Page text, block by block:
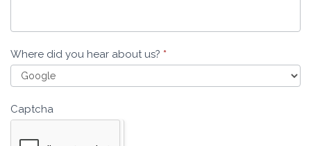
Where did you hear about us? *
Captcha